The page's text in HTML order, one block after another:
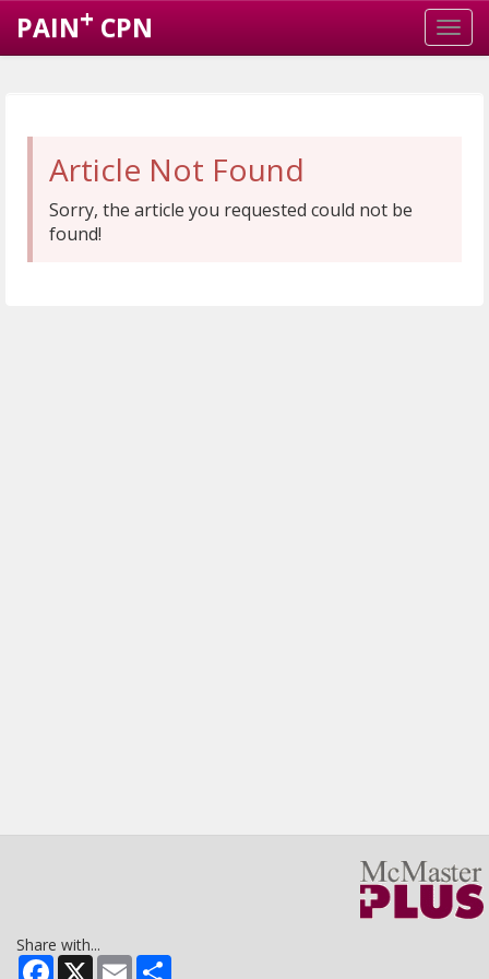
PAIN+ CPN
Article Not Found
Sorry, the article you requested could not be
found!
Share with...
Facebook
X Email